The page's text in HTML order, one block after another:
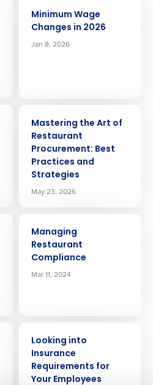
Minimum Wage
Changes in 2026
Jan 8, 2026
Mastering the Art of
Restaurant
Procurement: Best
Practices and
Strategies
May 23, 2026
Managing
Restaurant
Compliance
Mar 11, 2024
Looking into
Insurance
Requirements for
Your Employees
personalized demo